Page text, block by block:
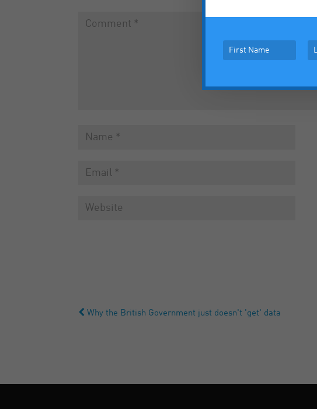
Why the British Government just doesn't 'get' data